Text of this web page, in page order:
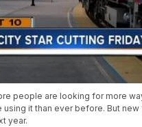
people are looking for more
it than ever before. But
year.